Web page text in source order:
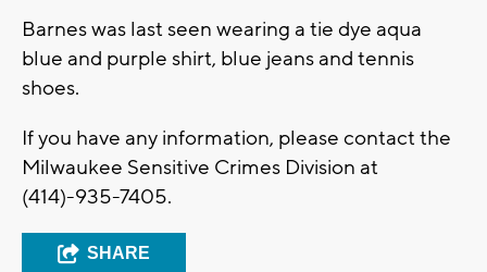
Barnes was last seen wearing a tie dye aqua
blue and purple shirt, blue jeans and tennis
shoes.
If you have any information, please contact the
Milwaukee Sensitive Crimes Division at
(414)-935-7405.
SHARE